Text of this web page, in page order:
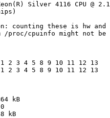
Silver 4116 CPU @
counting these is hw and
/proc/cpuinfo might not be
2 3 4 5 8 9 10 11 12 13
2 3 4 5 8 9 10 11 12 13
kB
kB